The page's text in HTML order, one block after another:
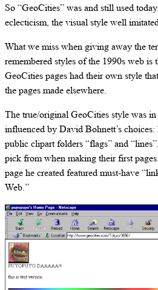
So “GeoCities” was and still used
eclecticism, the visual style well
What we miss when giving away the
remembered styles of the 1990s web is
GeoCities pages had their own style
the pages made elsewhere.
The true/original GeoCities style was
influenced by David Bohnett’s
public clipart folders “flags” and
pick from when making their first
page he created featured must-have
Web.”